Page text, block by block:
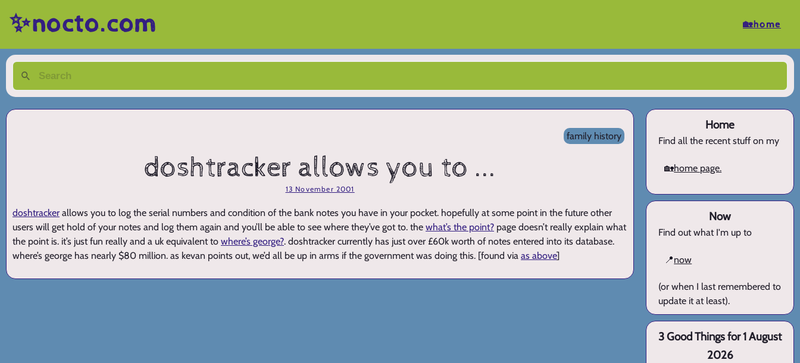
✨nocto.com 🏡home
family history
doshtracker allows you to ...
13 November 2001
doshtracker allows you to log the serial numbers and condition of the bank notes you have in your pocket. hopefully at some point in the future other
users will get hold of your notes and log them again and you’ll be able to see where they’ve got to. the what’s the point? page doesn’t really explain what
the point is. it’s just fun really and a uk equivalent to where’s george?. doshtracker currently has just over £60k worth of notes entered into its database.
where’s george has nearly $80 million. as kevan points out, we’d all be up in arms if the government was doing this. [found via as above]
Home
Find all the recent stuff on my
🏡home page.
Now
Find out what I'm up to
📍now
(or when I last remembered to
update it at least).
3 Good Things for 1 August
2026